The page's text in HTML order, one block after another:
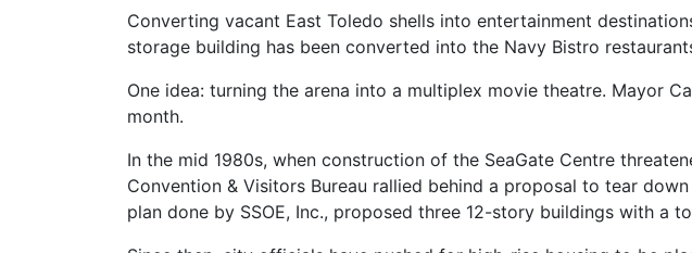
Converting vacant East Toledo shells into entertainment
storage building has been converted into the Navy Bistro
One idea: turning the arena into a multiplex movie theatre. Mayor
month.
In the mid 1980s, when construction of the SeaGate Centre
Convention & Visitors Bureau rallied behind a proposal to tear
plan done by SSOE, Inc., proposed three 12-story buildings with a